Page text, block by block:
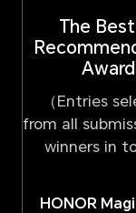
The
Award
（Entries
from all
winners in
HONOR